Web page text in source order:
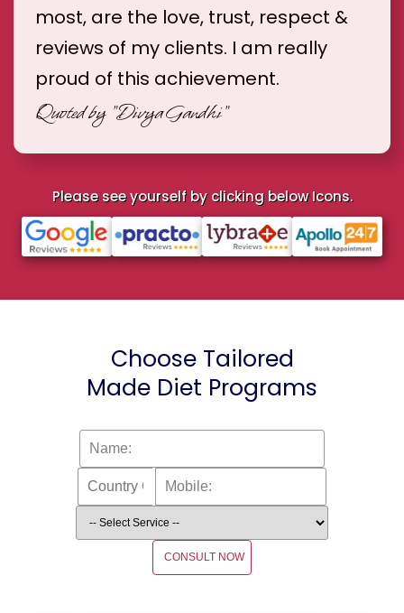
most, are the love, trust, respect &
reviews of my clients. I am really
proud of this achievement.
Quoted by "Divya Gandhi"
Please see yourself by clicking below Icons.
Choose Tailored
Made Diet Programs
CONSULT NOW